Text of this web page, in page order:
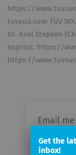
https://
tuvsud.com TÜV
Dr. Axel Stepken
Imprint: https://
https://
Email
Get the
inbox!